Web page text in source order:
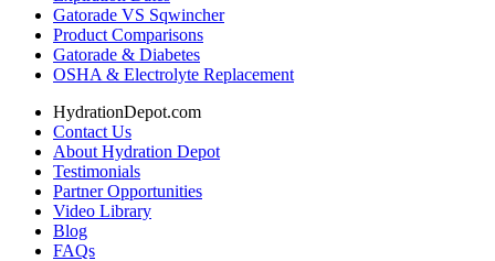
Gatorade VS Sqwincher
Product Comparisons
Gatorade & Diabetes
OSHA & Electrolyte Replacement
HydrationDepot.com
Contact Us
About Hydration Depot
Testimonials
Partner Opportunities
Video Library
Blog
FAQs